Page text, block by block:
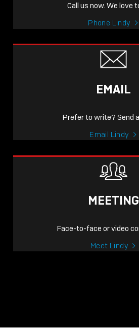
Call us now. We love
Phone Lindy
EMAIL
Prefer to write? Send
Email Lindy
MEETING
Face-to-face or video
Meet Lindy